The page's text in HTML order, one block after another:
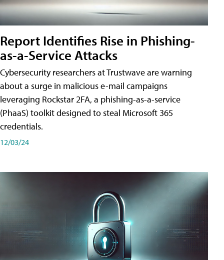
Report Identifies Rise in Phishing-
as-a-Service Attacks
Cybersecurity researchers at Trustwave are warning
about a surge in malicious e-mail campaigns
leveraging Rockstar 2FA, a phishing-as-a-service
(PhaaS) toolkit designed to steal Microsoft 365
credentials.
12/03/24